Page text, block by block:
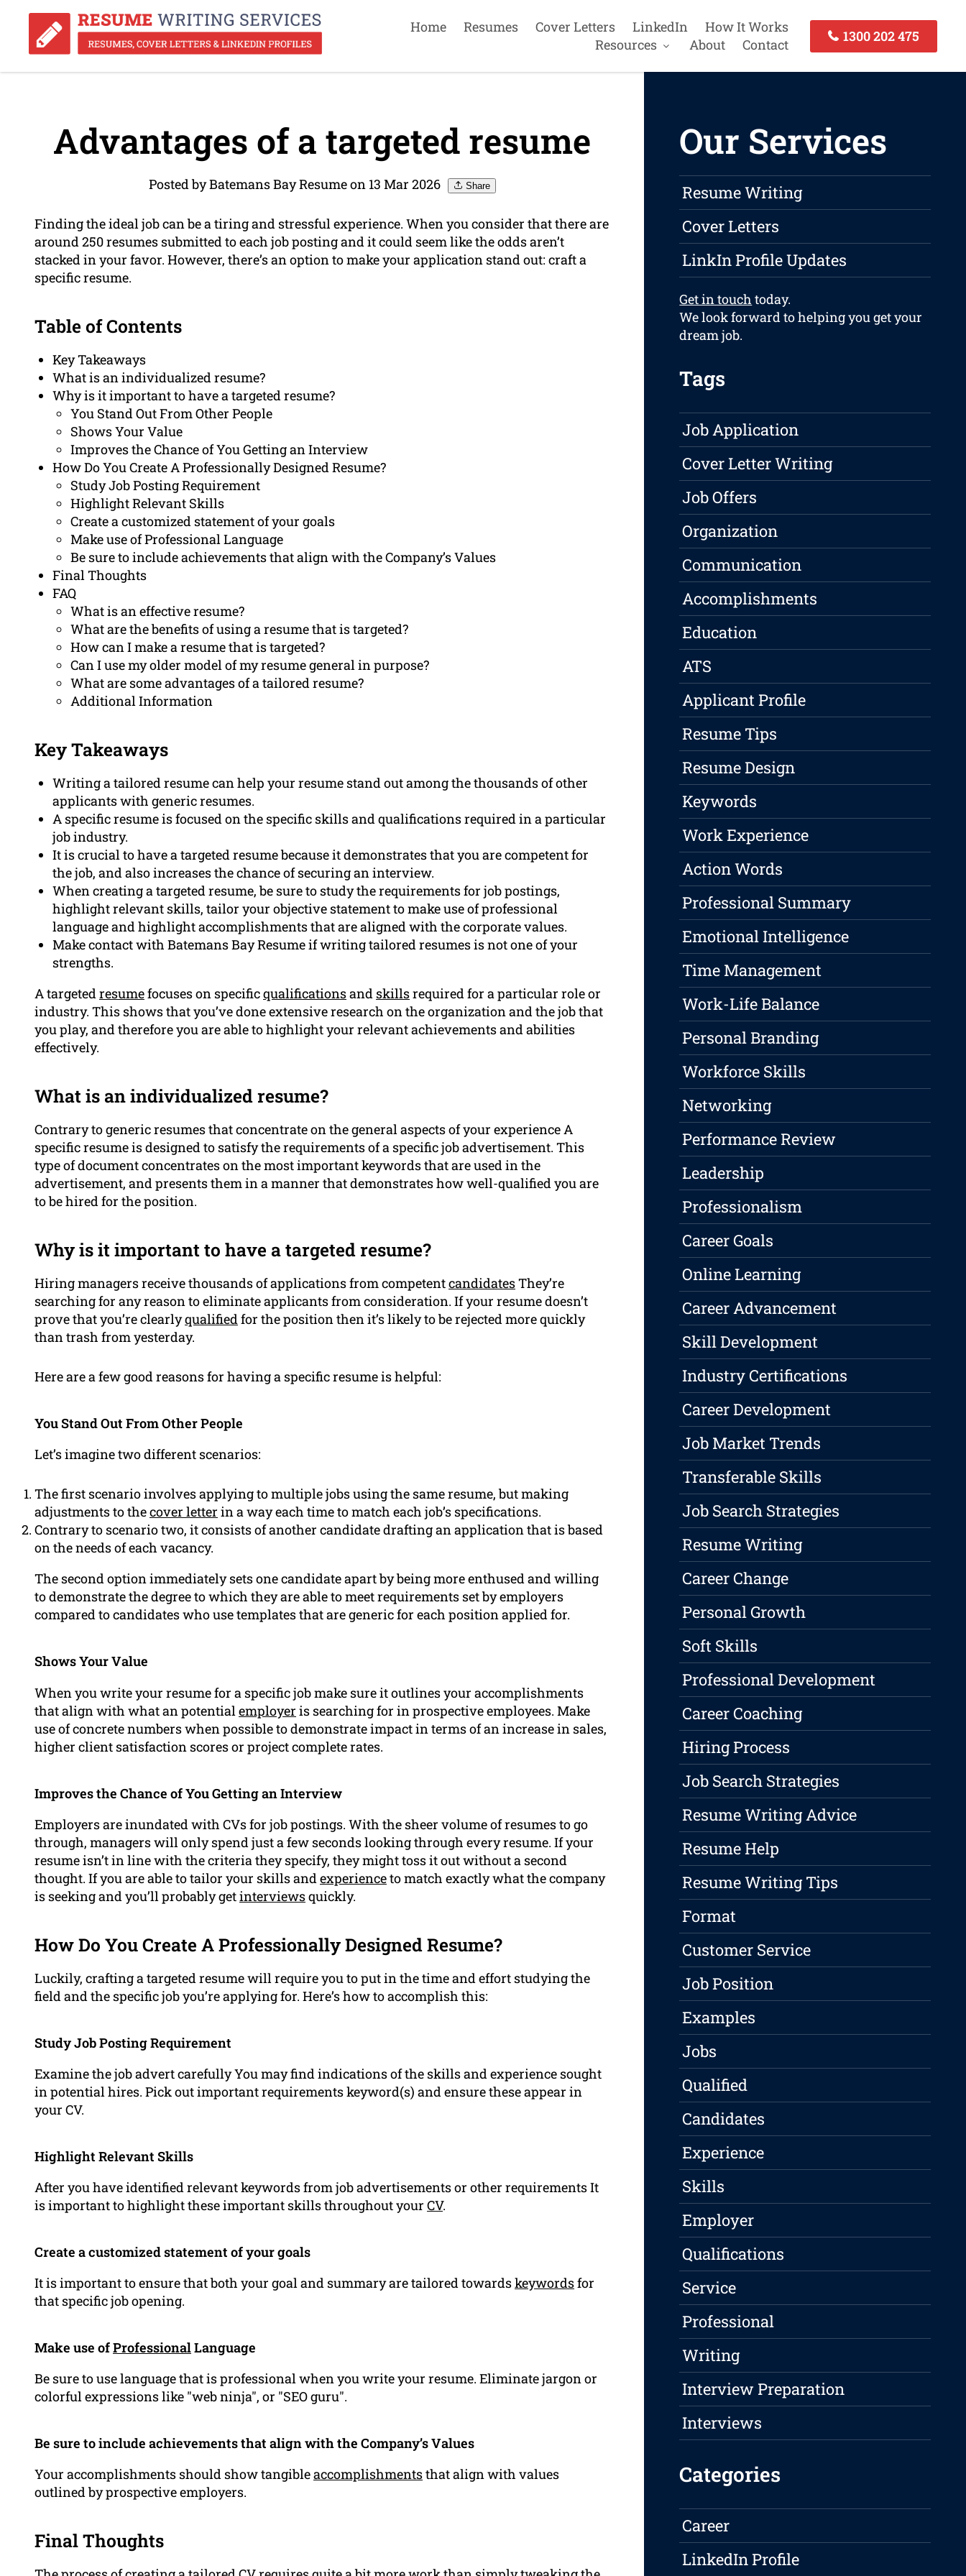
Home Resumes Cover Letters LinkedIn
How It Works
Resources
About Contact
1300 202 475
Advantages of a targeted resume
Posted by Batemans Bay Resume on 13 Mar 2026 Share
Finding the ideal job can be a tiring and stressful experience. When you consider that there are
around 250 resumes submitted to each job posting and it could seem like the odds aren’t
stacked in your favor. However, there’s an option to make your application stand out: craft a
specific resume.
Table of Contents
Key Takeaways
What is an individualized resume?
Why is it important to have a targeted resume?
You Stand Out From Other People
Shows Your Value
Improves the Chance of You Getting an Interview
How Do You Create A Professionally Designed Resume?
Study Job Posting Requirement
Highlight Relevant Skills
Create a customized statement of your goals
Make use of Professional Language
Be sure to include achievements that align with the Company’s Values
Final Thoughts
FAQ
What is an effective resume?
What are the benefits of using a resume that is targeted?
How can I make a resume that is targeted?
Can I use my older model of my resume general in purpose?
What are some advantages of a tailored resume?
Additional Information
Key Takeaways
Writing a tailored resume can help your resume stand out among the thousands of other
applicants with generic resumes.
A specific resume is focused on the specific skills and qualifications required in a particular
job industry.
It is crucial to have a targeted resume because it demonstrates that you are competent for
the job, and also increases the chance of securing an interview.
When creating a targeted resume, be sure to study the requirements for job postings,
highlight relevant skills, tailor your objective statement to make use of professional
language and highlight accomplishments that are aligned with the corporate values.
Make contact with Batemans Bay Resume if writing tailored resumes is not one of your
strengths.
A targetedresumefocuses on specificqualificationsand skillsrequired for a particular role or
industry. This shows that you’ve done extensive research on the organization and the job that
you play, and therefore you are able to highlight your relevant achievements and abilities
effectively.
What is an individualized resume?
Contrary to generic resumes that concentrate on the general aspects of your experience A
specific resume is designed to satisfy the requirements of a specific job advertisement. This
type of document concentrates on the most important keywords that are used in the
advertisement, and presents them in a manner that demonstrates how well-qualified you are
to be hired for the position.
Why is it important to have a targeted resume?
Hiring managers receive thousands of applications from competentcandidatesThey’re
searching for any reason to eliminate applicants from consideration. If your resume doesn’t
prove that you’re clearlyqualifiedfor the position then it’s likely to be rejected more quickly
than trash from yesterday.
Here are a few good reasons for having a specific resume is helpful:
You Stand Out From Other People
Let’s imagine two different scenarios:
The first scenario involves applying to multiple jobs using the same resume, but making
adjustments to thecover letter in a way each time to match each job’s specifications.
Contrary to scenario two, it consists of another candidate drafting an application that is based
on the needs of each vacancy.
The second option immediately sets one candidate apart by being more enthused and willing
to demonstrate the degree to which they are able to meet requirements set by employers
compared to candidates who use templates that are generic for each position applied for.
Shows Your Value
When you write your resume for a specific job make sure it outlines your accomplishments
that align with what an potential employer is searching for in prospective employees. Make
use of concrete numbers when possible to demonstrate impact in terms of an increase in sales,
higher client satisfaction scores or project complete rates.
Improves the Chance of You Getting an Interview
Employers are inundated with CVs for job postings. With the sheer volume of resumes to go
through, managers will only spend just a few seconds looking through every resume. If your
resume isn’t in line with the criteria they specify, they might toss it out without a second
thought. If you are able to tailor your skills and experienceto match exactly what the company
is seeking and you’ll probably getinterviewsquickly.
How Do You Create A Professionally Designed Resume?
Luckily, crafting a targeted resume will require you to put in the time and effort studying the
field and the specific job you’re applying for. Here’s how to accomplish this:
Study Job Posting Requirement
Examine the job advert carefully You may find indications of the skills and experience sought
in potential hires. Pick out important requirements keyword(s) and ensure these appear in
your CV.
Highlight Relevant Skills
After you have identified relevant keywords from job advertisements or other requirements It
is important to highlight these important skills throughout your CV.
Create a customized statement of your goals
It is important to ensure that both your goal and summary are tailored towardskeywordsfor
that specific job opening.
Make use ofProfessionalLanguage
Be sure to use language that is professional when you write your resume. Eliminate jargon or
colorful expressions like "web ninja", or "SEO guru".
Be sure to include achievements that align with the Company’s Values
Your accomplishments should show tangibleaccomplishmentsthat align with values
outlined by prospective employers.
Final Thoughts
Our Services
Resume Writing
Cover Letters
LinkIn Profile Updates
Get in touch today.
We look forward to helping you get your
dream job.
Tags
Job Application
Cover Letter Writing
Job Offers
Organization
Communication
Accomplishments
Education
ATS
Applicant Profile
Resume Tips
Resume Design
Keywords
Work Experience
Action Words
Professional Summary
Emotional Intelligence
Time Management
Work-Life Balance
Personal Branding
Workforce Skills
Networking
Performance Review
Leadership
Professionalism
Career Goals
Online Learning
Career Advancement
Skill Development
Industry Certifications
Career Development
Job Market Trends
Transferable Skills
Job Search Strategies
Resume Writing
Career Change
Personal Growth
Soft Skills
Professional Development
Career Coaching
Hiring Process
Job Search Strategies
Resume Writing Advice
Resume Help
Resume Writing Tips
Format
Customer Service
Job Position
Examples
Jobs
Qualified
Candidates
Experience
Skills
Employer
Qualifications
Service
Professional
Writing
Interview Preparation
Interviews
Categories
Career
LinkedIn Profile